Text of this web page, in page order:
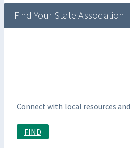
Find Your State Association
Connect with local resources
FIND